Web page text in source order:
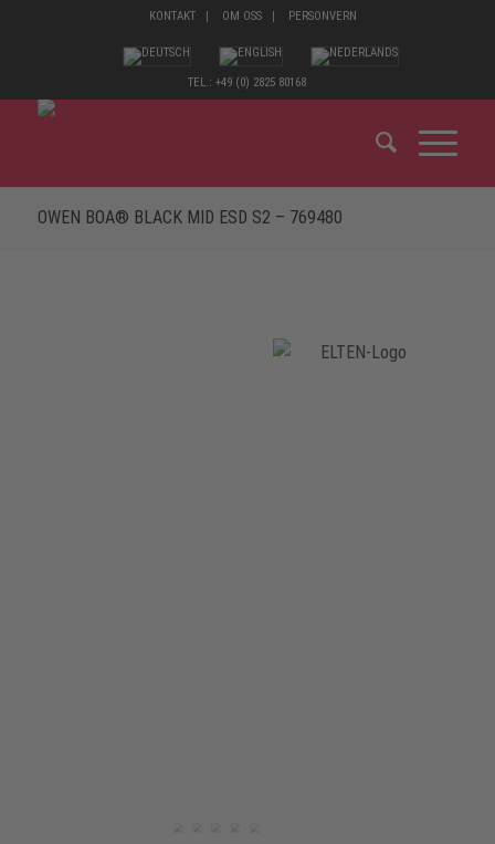
KONTAKT OM OSS PERSONVERN
TEL.: +49 (0) 2825 80168
OWEN BOA® BLACK MID ESD S2 – 769480